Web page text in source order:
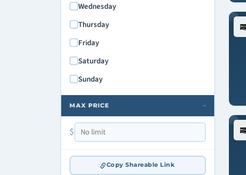
Wednesday
Thursday
Friday
Saturday
Sunday
MAX PRICE ›
$
Copy Shareable Link